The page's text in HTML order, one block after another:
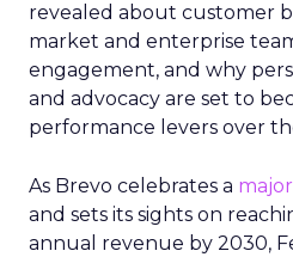
revealed about customer
market and enterprise
engagement, and why
and advocacy are set to
performance levers over
As Brevo celebrates a
and sets its sights on
annual revenue by 2030,